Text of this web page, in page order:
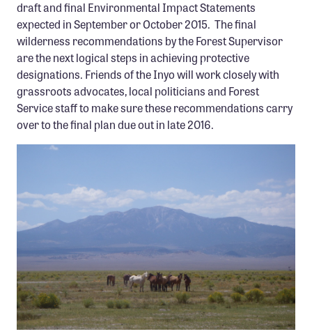
draft and final Environmental Impact Statements
expected in September or October 2015. The final
wilderness recommendations by the Forest Supervisor
are the next logical steps in achieving protective
designations. Friends of the Inyo will work closely with
grassroots advocates, local politicians and Forest
Service staff to make sure these recommendations carry
over to the final plan due out in late 2016.